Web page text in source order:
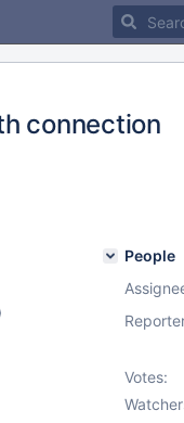
connection
People
Votes: